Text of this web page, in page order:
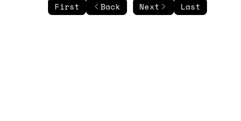
First Back Next Last